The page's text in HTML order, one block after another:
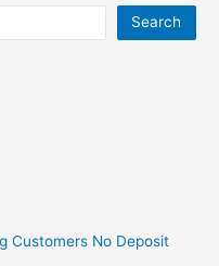
Search
Customers No Deposit